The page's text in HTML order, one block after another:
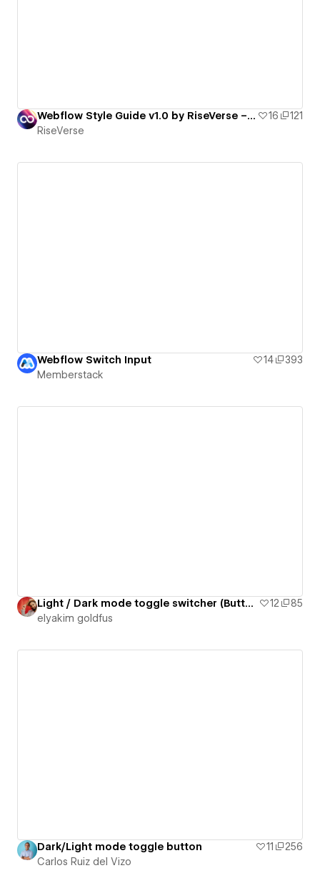
Webflow Style Guide v1.0 by RiseVerse – Client-First 2.1, Light Mode 16
121
RiseVerse
Webflow Switch Input 14
393
Memberstack
Light / Dark mode toggle switcher (Button 29) 12
85
‪elyakim goldfus‬‏
Dark/Light mode toggle button 11
256
Carlos Ruiz del Vizo